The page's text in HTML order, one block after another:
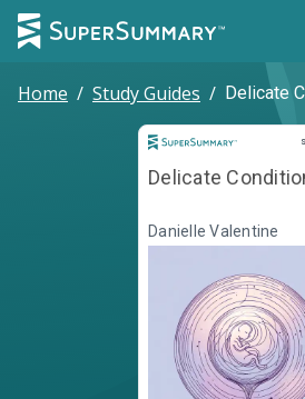
Home / Study Guides / Delicate
Delicate
Danielle Valentine